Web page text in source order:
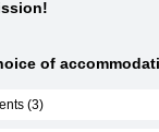
of
(3)